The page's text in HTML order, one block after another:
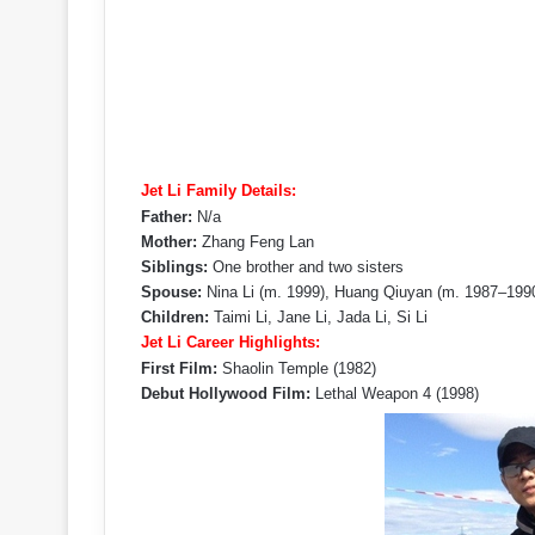
Jet Li Family Details:
Father: N/a
Mother: Zhang Feng Lan
Siblings: One brother and two sisters
Spouse: Nina Li (m. 1999), Huang Qiuyan (m.
Children: Taimi Li, Jane Li, Jada Li, Si Li
Jet Li Career Highlights:
First Film: Shaolin Temple (1982)
Debut Hollywood Film: Lethal Weapon 4 (1998)